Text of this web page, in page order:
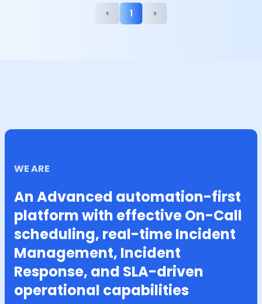
< 1 >
WE ARE
An Advanced automation-first
platform with effective On-Call
scheduling, real-time Incident
Management, Incident
Response, and SLA-driven
operational capabilities